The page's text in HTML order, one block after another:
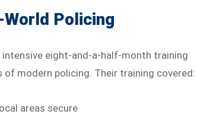
Policing
eight-and-a-half-month training
modern policing. Their training covered:
areas secure